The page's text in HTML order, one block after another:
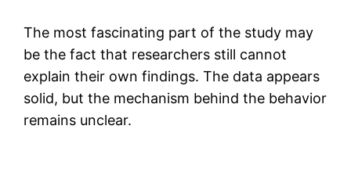
The most fascinating part of the study may
be the fact that researchers still cannot
explain their own findings. The data appears
solid, but the mechanism behind the behavior
remains unclear.